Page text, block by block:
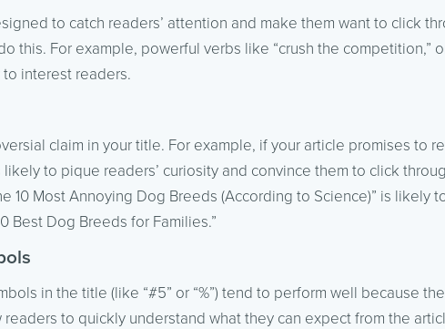
to catch readers’ attention and make them want to click
this. For example, powerful verbs like “crush the competition,”
interest readers.
claim in your title. For example, if your article promises to
likely to pique readers’ curiosity and convince them to click
10 Most Annoying Dog Breeds (According to Science)” is likely
Best Dog Breeds for Families.”
in the title (like “#5” or “%”) tend to perform well because
to quickly understand what they can expect from the